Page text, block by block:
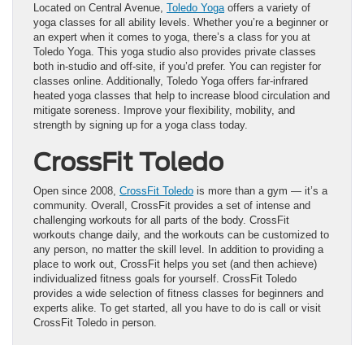
Located on Central Avenue, Toledo Yoga offers a variety of
yoga classes for all ability levels. Whether you’re a beginner or
an expert when it comes to yoga, there’s a class for you at
Toledo Yoga. This yoga studio also provides private classes
both in-studio and off-site, if you’d prefer. You can register for
classes online. Additionally, Toledo Yoga offers far-infrared
heated yoga classes that help to increase blood circulation and
mitigate soreness. Improve your flexibility, mobility, and
strength by signing up for a yoga class today.
CrossFit Toledo
Open since 2008, CrossFit Toledo is more than a gym — it’s a
community. Overall, CrossFit provides a set of intense and
challenging workouts for all parts of the body. CrossFit
workouts change daily, and the workouts can be customized to
any person, no matter the skill level. In addition to providing a
place to work out, CrossFit helps you set (and then achieve)
individualized fitness goals for yourself. CrossFit Toledo
provides a wide selection of fitness classes for beginners and
experts alike. To get started, all you have to do is call or visit
CrossFit Toledo in person.